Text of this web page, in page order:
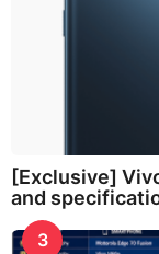
[Exclusive]
and
3